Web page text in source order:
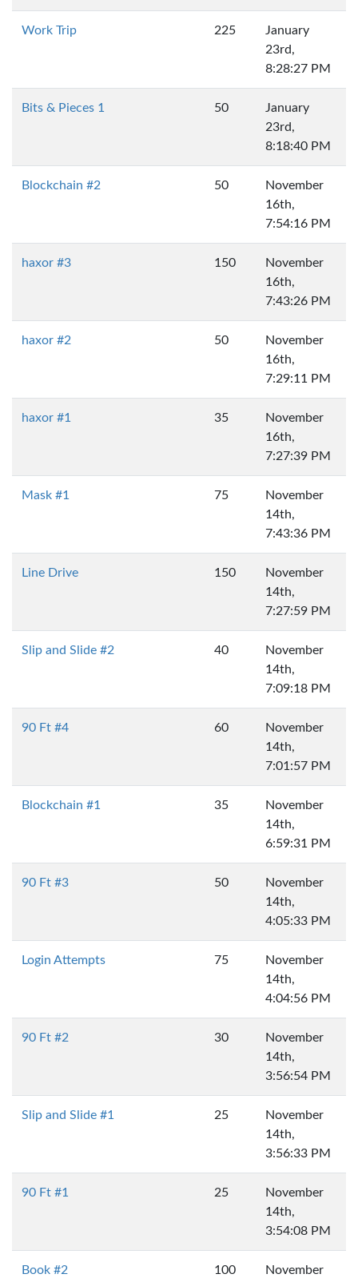
Work Trip 225
January
23rd,
8:28:27 PM
Bits & Pieces 1 50
January
23rd,
8:18:40 PM
Blockchain #2 50
November
16th,
7:54:16 PM
haxor #3 150
November
16th,
7:43:26 PM
haxor #2 50
November
16th,
7:29:11 PM
haxor #1 35
November
16th,
7:27:39 PM
Mask #1 75
November
14th,
7:43:36 PM
Line Drive 150
November
14th,
7:27:59 PM
Slip and Slide #2 40
November
14th,
7:09:18 PM
90 Ft #4 60
November
14th,
7:01:57 PM
Blockchain #1 35
November
14th,
6:59:31 PM
90 Ft #3 50
November
14th,
4:05:33 PM
Login Attempts 75
November
14th,
4:04:56 PM
90 Ft #2 30
November
14th,
3:56:54 PM
Slip and Slide #1 25
November
14th,
3:56:33 PM
90 Ft #1 25
November
14th,
3:54:08 PM
Book #2 100
November